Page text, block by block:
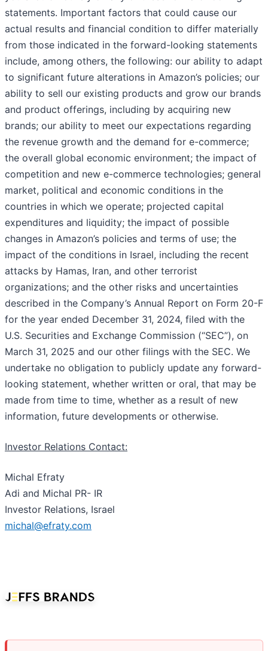
statements. Important factors that could cause our
actual results and financial condition to differ materially
from those indicated in the forward-looking statements
include, among others, the following: our ability to adapt
to significant future alterations in Amazon’s policies; our
ability to sell our existing products and grow our brands
and product offerings, including by acquiring new
brands; our ability to meet our expectations regarding
the revenue growth and the demand for e-commerce;
the overall global economic environment; the impact of
competition and new e-commerce technologies; general
market, political and economic conditions in the
countries in which we operate; projected capital
expenditures and liquidity; the impact of possible
changes in Amazon’s policies and terms of use; the
impact of the conditions in Israel, including the recent
attacks by Hamas, Iran, and other terrorist
organizations; and the other risks and uncertainties
described in the Company’s Annual Report on Form 20-F
for the year ended December 31, 2024, filed with the
U.S. Securities and Exchange Commission (“SEC”), on
March 31, 2025 and our other filings with the SEC. We
undertake no obligation to publicly update any forward-
looking statement, whether written or oral, that may be
made from time to time, whether as a result of new
information, future developments or otherwise.
Investor Relations Contact:
Michal Efraty
Adi and Michal PR- IR
Investor Relations, Israel
michal@efraty.com